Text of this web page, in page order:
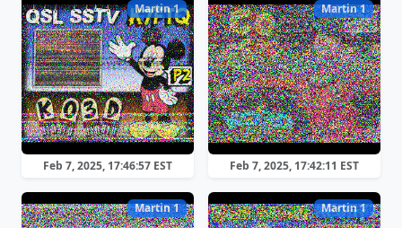
Martin 1
Feb 7, 2025, 17:46:57 EST
Martin 1
Feb 7, 2025, 17:42:11 EST
Martin 1 Martin 1